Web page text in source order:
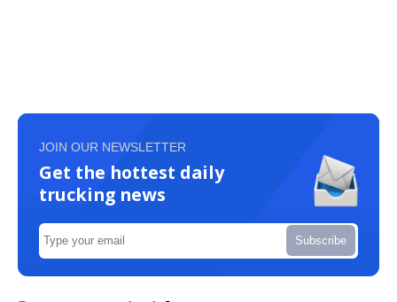
JOIN OUR NEWSLETTER
Get the hottest daily
trucking news